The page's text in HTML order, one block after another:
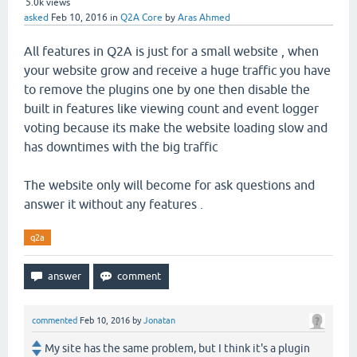
5.0k views
asked Feb 10, 2016 in Q2A Core by Aras Ahmed
All features in Q2A is just for a small website , when
your website grow and receive a huge traffic you have
to remove the plugins one by one then disable the
built in features like viewing count and event logger
voting because its make the website loading slow and
has downtimes with the big traffic
The website only will become for ask questions and
answer it without any features .
q2a
commented Feb 10, 2016 byJonatan
My site has the same problem, but I think it's a plugin